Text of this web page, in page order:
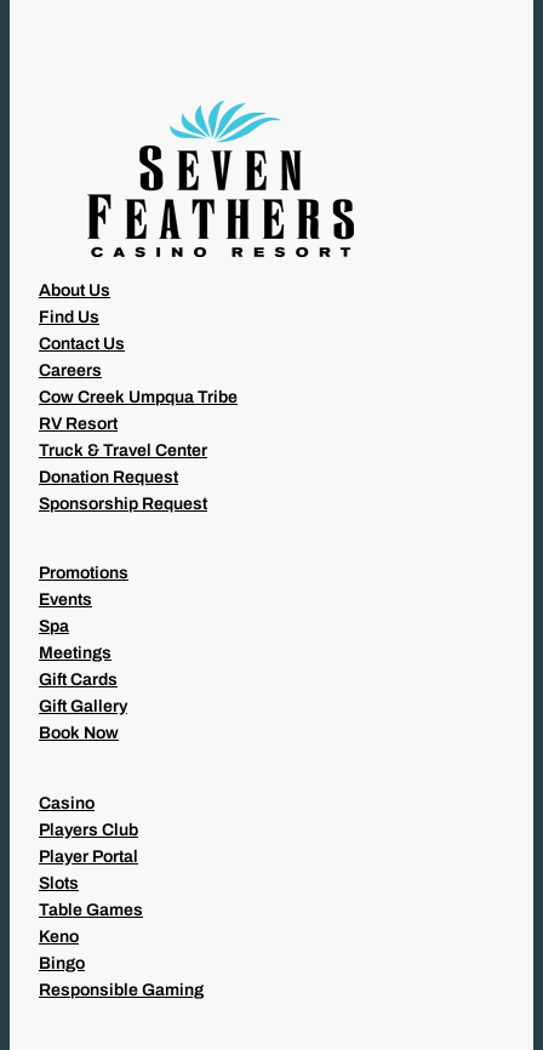
About Us
Find Us
Contact Us
Careers
Cow Creek Umpqua Tribe
RV Resort
Truck & Travel Center
Donation Request
Sponsorship Request
Promotions
Events
Spa
Meetings
Gift Cards
Gift Gallery
Book Now
Casino
Players Club
Player Portal
Slots
Table Games
Keno
Bingo
Responsible Gaming